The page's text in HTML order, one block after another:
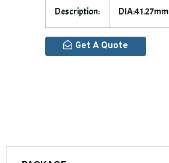
Description: DIA:41.27mm
Get A Quote